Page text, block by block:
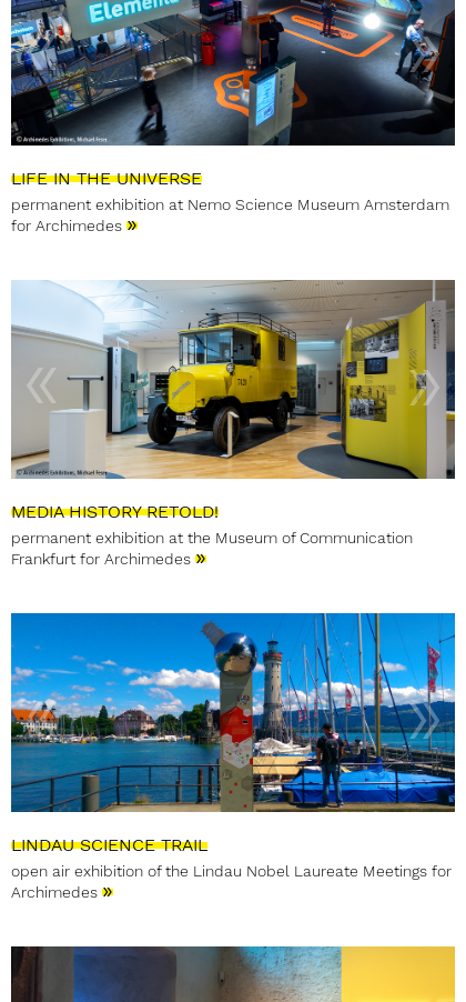
LIFE IN THE UNIVERSE
permanent exhibition at Nemo Science Museum Amsterdam
for Archimedes »
MEDIA HISTORY RETOLD!
permanent exhibition at the Museum of Communication
Frankfurt for Archimedes »
LINDAU SCIENCE TRAIL
open air exhibition of the Lindau Nobel Laureate Meetings for
Archimedes »